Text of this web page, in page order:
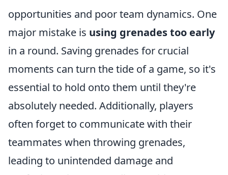
opportunities and poor team dynamics. One
major mistake is using grenades too early
in a round. Saving grenades for crucial
moments can turn the tide of a game, so it's
essential to hold onto them until they're
absolutely needed. Additionally, players
often forget to communicate with their
teammates when throwing grenades,
leading to unintended damage and